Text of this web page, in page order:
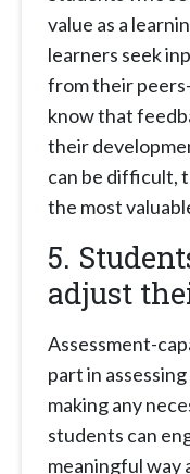
value as a
learners seek
from their
know that
their
can be difficult,
the most
5.
adjust
Assessment-
part in
making any
students can
meaningful way